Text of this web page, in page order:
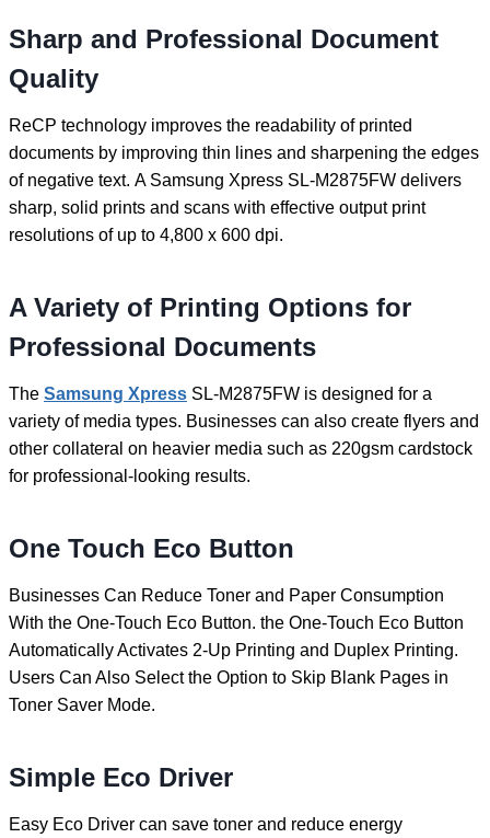
Sharp and Professional Document
Quality
ReCP technology improves the readability of printed
documents by improving thin lines and sharpening the edges
of negative text. A Samsung Xpress SL-M2875FW delivers
sharp, solid prints and scans with effective output print
resolutions of up to 4,800 x 600 dpi.
A Variety of Printing Options for
Professional Documents
The Samsung Xpress SL-M2875FW is designed for a
variety of media types. Businesses can also create flyers and
other collateral on heavier media such as 220gsm cardstock
for professional-looking results.
One Touch Eco Button
Businesses Can Reduce Toner and Paper Consumption
With the One-Touch Eco Button. the One-Touch Eco Button
Automatically Activates 2-Up Printing and Duplex Printing.
Users Can Also Select the Option to Skip Blank Pages in
Toner Saver Mode.
Simple Eco Driver
Easy Eco Driver can save toner and reduce energy